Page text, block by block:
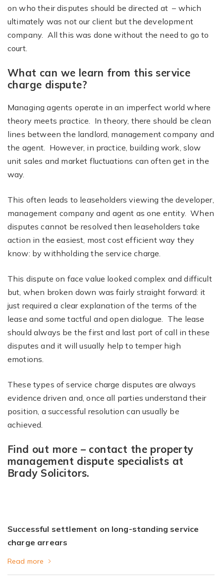
on who their disputes should be directed at – which
ultimately was not our client but the development
company. All this was done without the need to go to
court.
What can we learn from this service
charge dispute?
Managing agents operate in an imperfect world where
theory meets practice. In theory, there should be clean
lines between the landlord, management company and
the agent. However, in practice, building work, slow
unit sales and market fluctuations can often get in the
way.
This often leads to leaseholders viewing the developer,
management company and agent as one entity. When
disputes cannot be resolved then leaseholders take
action in the easiest, most cost efficient way they
know: by withholding the service charge.
This dispute on face value looked complex and difficult
but, when broken down was fairly straight forward: it
just required a clear explanation of the terms of the
lease and some tactful and open dialogue. The lease
should always be the first and last port of call in these
disputes and it will usually help to temper high
emotions.
These types of service charge disputes are always
evidence driven and, once all parties understand their
position, a successful resolution can usually be
achieved.
Find out more – contact the property
management dispute specialists at
Brady Solicitors.
Successful settlement on long-standing service
charge arrears
Read more